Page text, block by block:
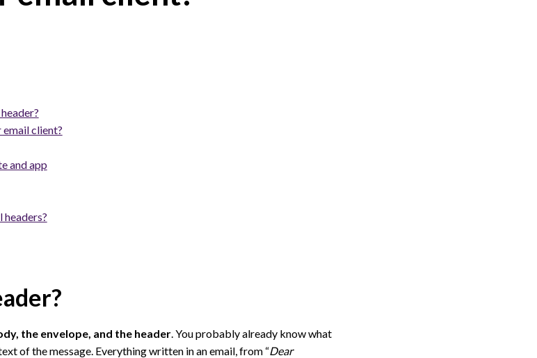
email client?
and app
the envelope, and the header. You probably already know what
of the message. Everything written in an email, from “Dear